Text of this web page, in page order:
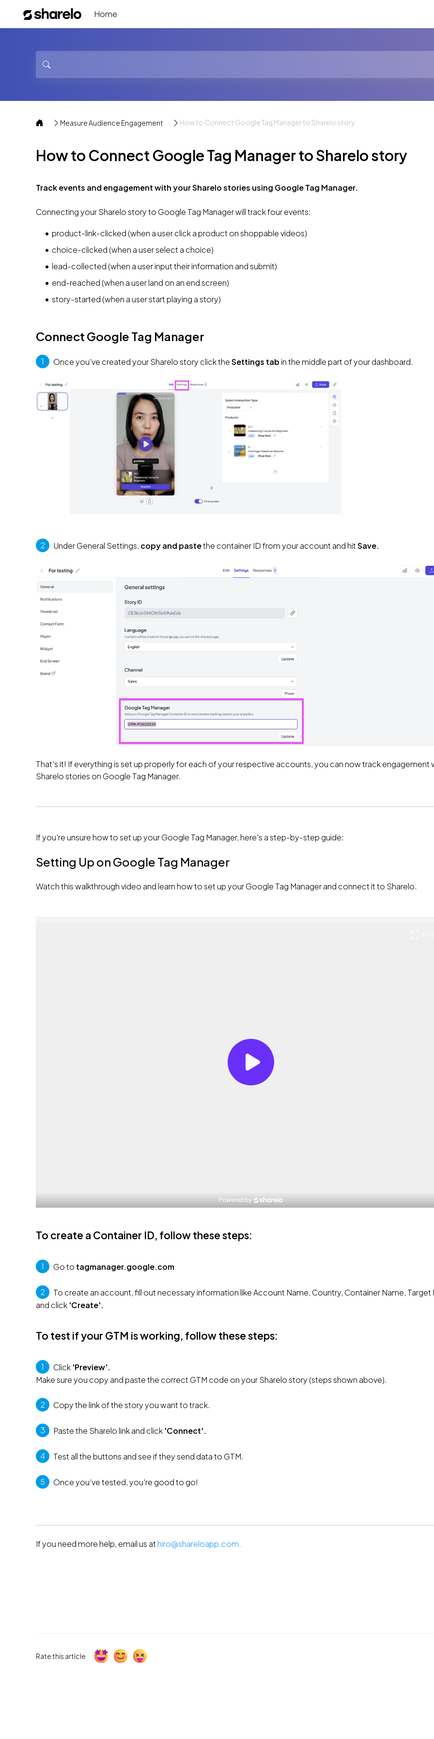
Home
Measure Audience Engagement How to Connect Google Tag Manager to Sharelo story
How to Connect Google Tag Manager to Sharelo story
Track events and engagement with your Sharelo stories using Google Tag Manager.
Connecting your Sharelo story to Google Tag Manager will track four events:
product-link-clicked (when a user click a product on shoppable videos)
choice-clicked (when a user select a choice)
lead-collected (when a user input their information and submit)
end-reached (when a user land on an end screen)
story-started (when a user start playing a story)
Connect Google Tag Manager
1 Once you've created your Sharelo story click the Settings tab in the middle part of your dashboard.
2 Under General Settings, copy and paste the container ID from your account and hit Save.
That's it! If everything is set up properly for each of your respective accounts, you can now track engagement
Sharelo stories on Google Tag Manager.
If you're unsure how to set up your Google Tag Manager, here's a step-by-step guide:
Setting Up on Google Tag Manager
Watch this walkthrough video and learn how to set up your Google Tag Manager and connect it to Sharelo.
To create a Container ID, follow these steps:
1 Go to tagmanager.google.com
2
To create an account, fill out necessary information like Account Name, Country, Container Name, Target
and click 'Create'.
To test if your GTM is working, follow these steps:
1 Click 'Preview'.
Make sure you copy and paste the correct GTM code on your Sharelo story (steps shown above).
2 Copy the link of the story you want to track.
3 Paste the Sharelo link and click 'Connect'.
4 Test all the buttons and see if they send data to GTM.
5 Once you've tested, you're good to go!
If you need more help, email us at hiro@shareloapp.com.
Rate this article